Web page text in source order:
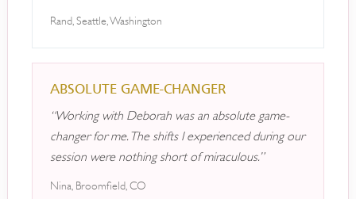
Rand, Seattle, Washington
ABSOLUTE GAME-CHANGER
“Working with Deborah was an absolute game-
changer for me. The shifts I experienced during our
session were nothing short of miraculous.”
Nina, Broomfield, CO